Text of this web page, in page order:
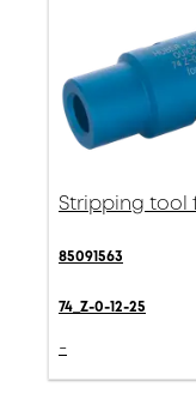
Stripping tool
85091563
74_Z-0-12-25
-